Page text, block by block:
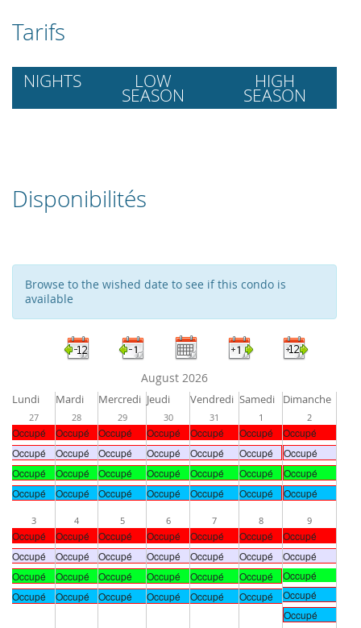
Tarifs
NIGHTS LOW
SEASON
HIGH
SEASON
Disponibilités
Browse to the wished date to see if this condo is
available
August 2026
Lundi Mardi Mercredi Jeudi Vendredi Samedi Dimanche
27
Occupé
Occupé
Occupé
Occupé
28
Occupé
Occupé
Occupé
Occupé
29
Occupé
Occupé
Occupé
Occupé
30
Occupé
Occupé
Occupé
Occupé
31
Occupé
Occupé
Occupé
Occupé
1
Occupé
Occupé
Occupé
Occupé
2
Occupé
Occupé
Occupé
Occupé
3
Occupé
Occupé
Occupé
Occupé
4
Occupé
Occupé
Occupé
Occupé
5
Occupé
Occupé
Occupé
Occupé
6
Occupé
Occupé
Occupé
Occupé
7
Occupé
Occupé
Occupé
Occupé
8
Occupé
Occupé
Occupé
Occupé
9
Occupé
Occupé
Occupé
Occupé
Occupé